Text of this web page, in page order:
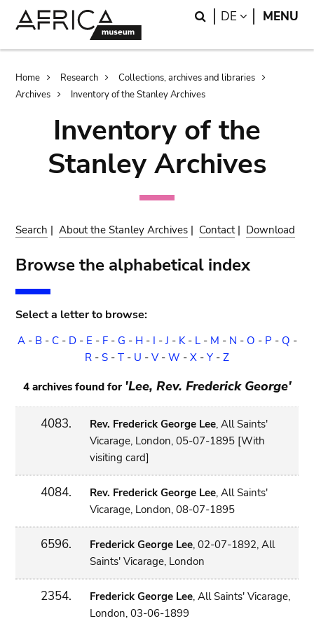
Search
DE LANGUAGE
MENU
Breadcrumb
Home Research
Collections, archives and libraries
Archives
Inventory of the Stanley Archives
Inventory of the
Stanley Archives
Search |About the Stanley Archives | Contact| Download
Browse the alphabetical index
Select a letter to browse:
A- B- C- D- E - F- G - H- I -J - K- L- M - N - O - P - Q -
R - S - T - U - V- W - X - Y - Z
4 archives found for 'Lee, Rev. Frederick George'
4083. Rev. Frederick George Lee, All Saints'
Vicarage, London, 05-07-1895 [With
visiting card]
4084. Rev. Frederick George Lee, All Saints'
Vicarage, London, 08-07-1895
6596. Frederick George Lee, 02-07-1892, All
Saints' Vicarage, London
2354. Frederick George Lee, All Saints' Vicarage,
London, 03-06-1899